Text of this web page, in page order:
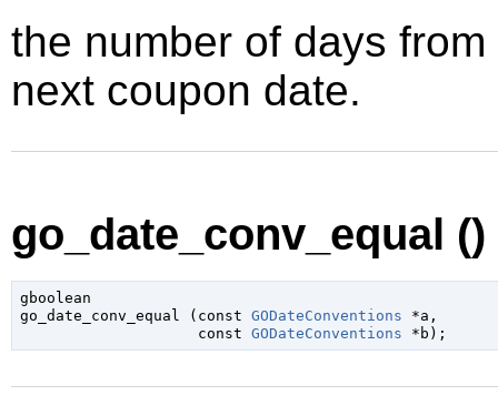
the number of days
next coupon date.
go_date_conv_equal ()
gboolean
go_date_conv_equal ( const GODateConventions *a ,
const GODateConventions *b );